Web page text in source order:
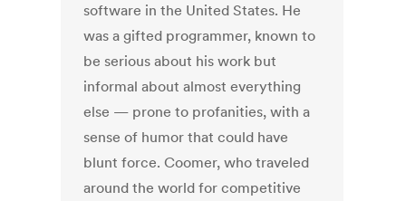
software in the United States. He
was a gifted programmer, known to
be serious about his work but
informal about almost everything
else — prone to profanities, with a
sense of humor that could have
blunt force. Coomer, who traveled
around the world for competitive